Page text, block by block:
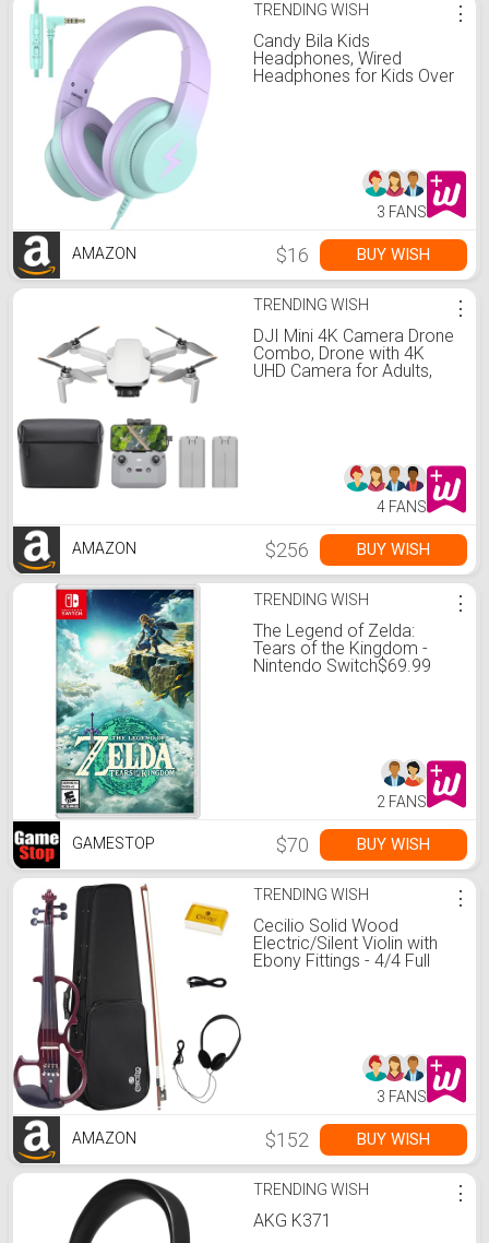
TRENDING WISH
Candy Bila Kids
Headphones, Wired
Headphones for Kids Over
⋮
3 FANS
AMAZON $16 BUY WISH
TRENDING WISH
DJI Mini 4K Camera Drone
Combo, Drone with 4K
UHD Camera for Adults,
⋮
4 FANS
AMAZON $256 BUY WISH
TRENDING WISH
The Legend of Zelda:
Tears of the Kingdom -
Nintendo Switch$69.99
⋮
2 FANS
GAMESTOP $70 BUY WISH
TRENDING WISH
Cecilio Solid Wood
Electric/Silent Violin with
Ebony Fittings - 4/4 Full
⋮
3 FANS
AMAZON $152 BUY WISH
TRENDING WISH
AKG K371
⋮